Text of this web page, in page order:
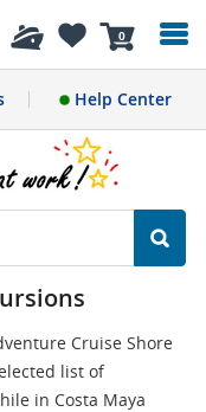
0
Help Center
Cruise Shore
list of
in Costa Maya